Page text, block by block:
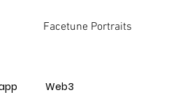
Facetune Portraits
Web3